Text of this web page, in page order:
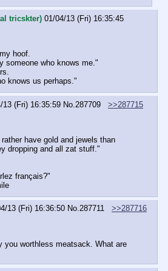
tricskter) 01/04/13 (Fri) 16:35:45
hoof.
someone who knows me."
knows us perhaps."
13 (Fri) 16:35:59 No. 287709
>>287715
have gold and jewels than
dropping and all zat stuff."
français?"
13 (Fri) 16:36:50 No.287711
>>287716